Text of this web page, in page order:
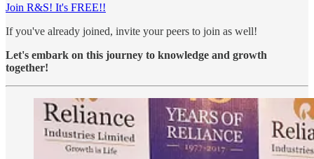
Join R&S! It's FREE!!
If you've already joined, invite your peers to join as well!
Let's embark on this journey to knowledge and growth
together!